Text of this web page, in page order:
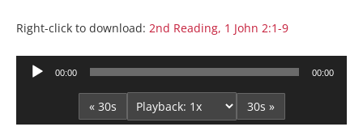
Right-click to download: 2nd Reading, 1 John 2:1-9
Audio
00:00 00:00
« 30s 30s »